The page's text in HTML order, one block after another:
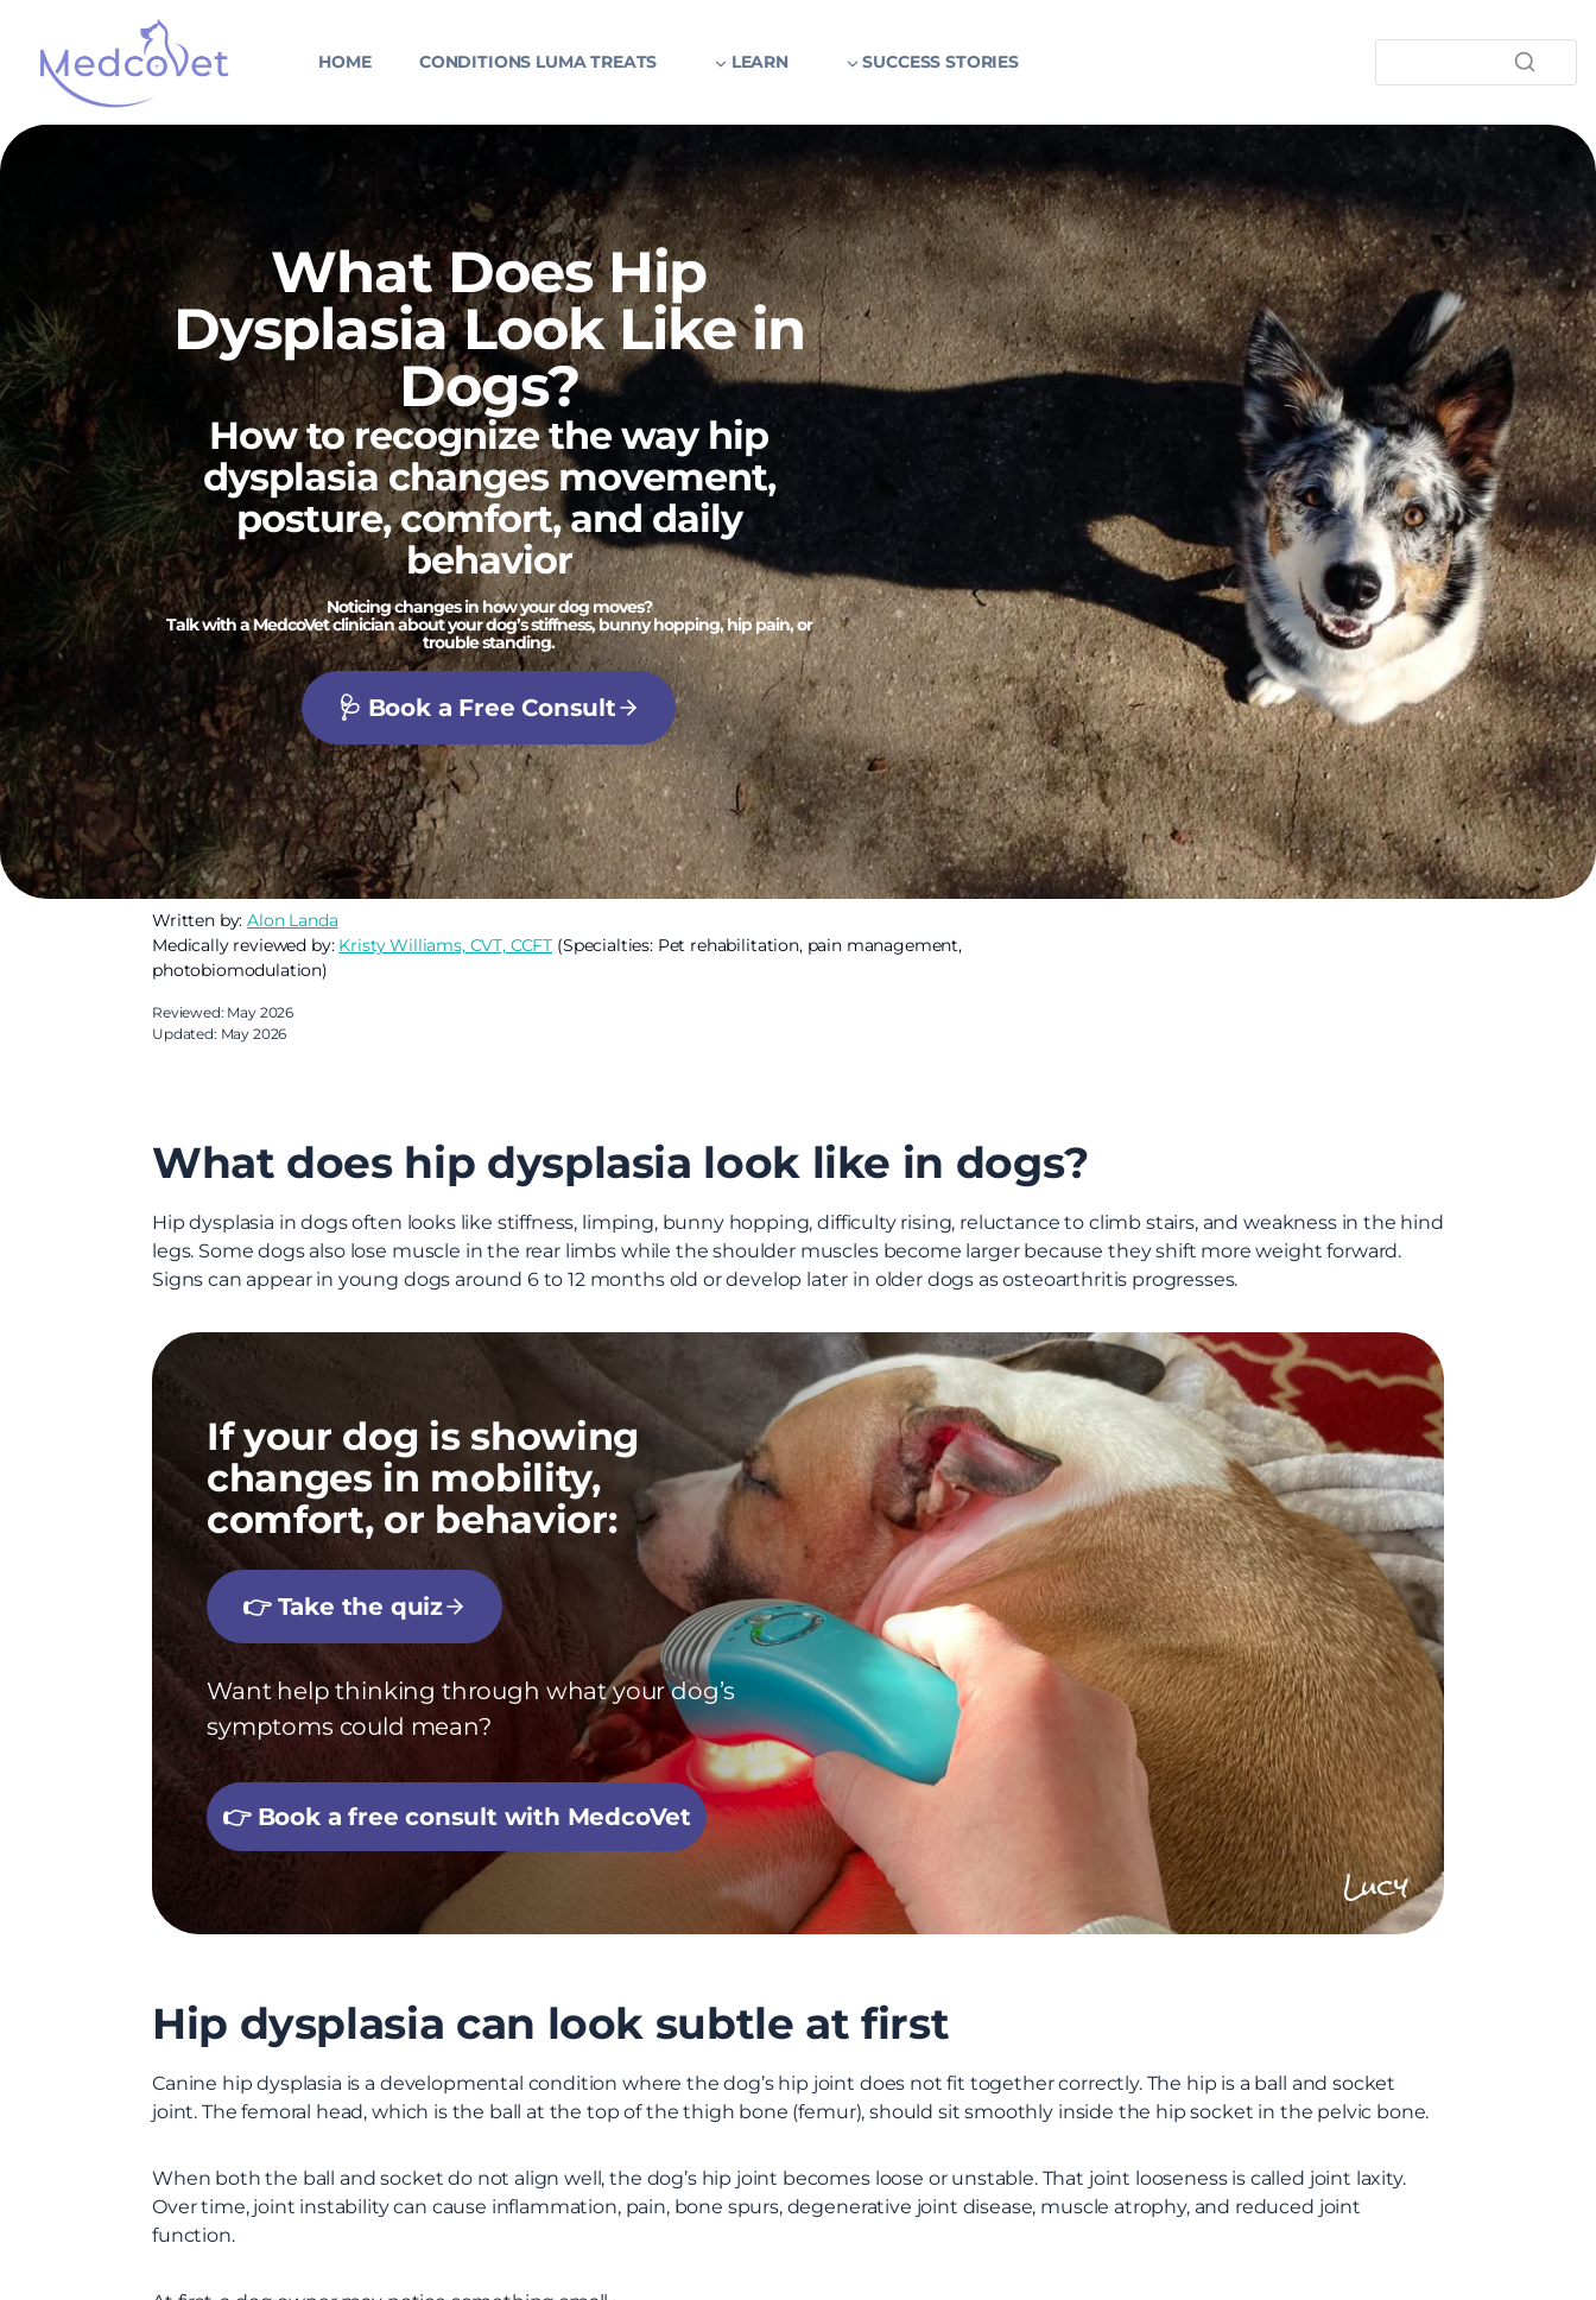
content
HOME CONDITIONS LUMA TREATS LEARN SUCCESS STORIES
What Does Hip
Dysplasia Look Like in
Dogs?
How to recognize the way hip
dysplasia changes movement,
posture, comfort, and daily
behavior
Noticing changes in how your dog moves?
Talk with a MedcoVet clinician about your dog’s stiffness, bunny hopping, hip pain, or
trouble standing.
🩺 Book a Free Consult
Written by:Alon Landa
Medically reviewed by: Kristy Williams, CVT, CCFT (Specialties: Pet rehabilitation, pain management,
photobiomodulation)
Reviewed: May 2026
Updated: May 2026
What does hip dysplasia look like in dogs?
Hip dysplasia in dogs often looks like stiffness, limping, bunny hopping, difficulty rising, reluctance to climb stairs, and weakness in the hind
legs. Some dogs also lose muscle in the rear limbs while the shoulder muscles become larger because they shift more weight forward.
Signs can appear in young dogs around 6 to 12 months old or develop later in older dogs as osteoarthritis progresses.
If your dog is showing
changes in mobility,
comfort, or behavior:
👉 Take the quiz
Want help thinking through what your dog’s
symptoms could mean?
👉 Book a free consult with MedcoVet
Lucy
Hip dysplasia can look subtle at first
Canine hip dysplasia is a developmental condition where the dog’s hip joint does not fit together correctly. The hip is a ball and socket
joint. The femoral head, which is the ball at the top of the thigh bone (femur), should sit smoothly inside the hip socket in the pelvic bone.
When both the ball and socket do not align well, the dog’s hip joint becomes loose or unstable. That joint looseness is called joint laxity.
Over time, joint instability can cause inflammation, pain, bone spurs, degenerative joint disease, muscle atrophy, and reduced joint
function.